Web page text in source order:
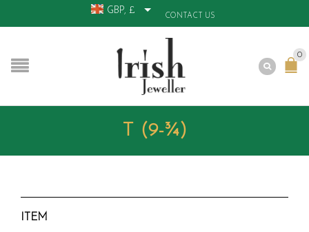
GBP, £
CONTACT US
0
T (9-¾)
ITEM